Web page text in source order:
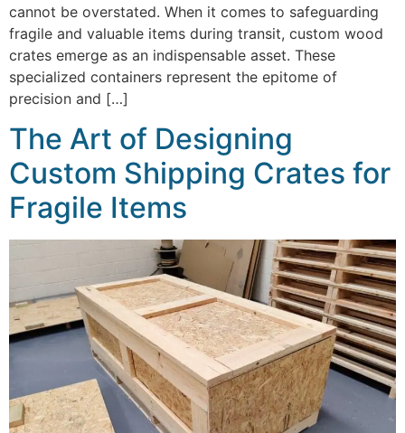
cannot be overstated. When it comes to safeguarding
fragile and valuable items during transit, custom wood
crates emerge as an indispensable asset. These
specialized containers represent the epitome of
precision and […]
The Art of Designing
Custom Shipping Crates for
Fragile Items